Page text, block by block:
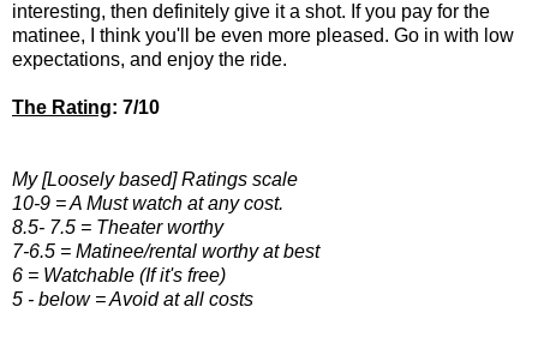
interesting, then definitely give it a shot. If you pay for the
matinee, I think you'll be even more pleased. Go in with low
expectations, and enjoy the ride.
The Rating: 7/10
My [Loosely based] Ratings scale
10-9 = A Must watch at any cost.
8.5- 7.5 = Theater worthy
7-6.5 = Matinee/rental worthy at best
6 = Watchable (If it's free)
5 - below = Avoid at all costs